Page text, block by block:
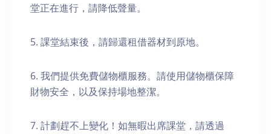
堂正在進行，請降低聲量。
5. 課堂結束後，請歸還租借器材到原地。
6. 我們提供免費儲物櫃服務。請使用儲物櫃保障
財物安全，以及保持場地整潔。
7. 計劃趕不上變化！如無暇出席課堂，請透過